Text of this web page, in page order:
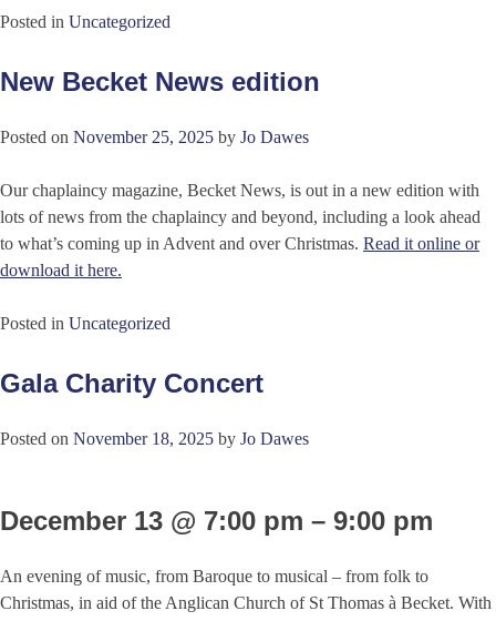
Posted in Uncategorized
New Becket News edition
Posted on November 25, 2025 by Jo Dawes
Our chaplaincy magazine, Becket News, is out in a new edition with
lots of news from the chaplaincy and beyond, including a look ahead
to what’s coming up in Advent and over Christmas. Read it online or
download it here.
Posted in Uncategorized
Gala Charity Concert
Posted on November 18, 2025 by Jo Dawes
December 13 @ 7:00 pm – 9:00 pm
An evening of music, from Baroque to musical – from folk to
Christmas, in aid of the Anglican Church of St Thomas à Becket. With